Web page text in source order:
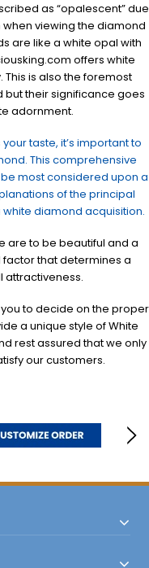
as “opalescent” due
viewing the diamond
are like a white opal with
offers white
is also the foremost
their significance goes
adornment.
taste, it’s important to
This comprehensive
most considered upon a
of the principal
diamond acquisition.
are to be beautiful and a
factor that determines a
attractiveness.
to decide on the proper
a unique style of White
rest assured that we only
our customers.